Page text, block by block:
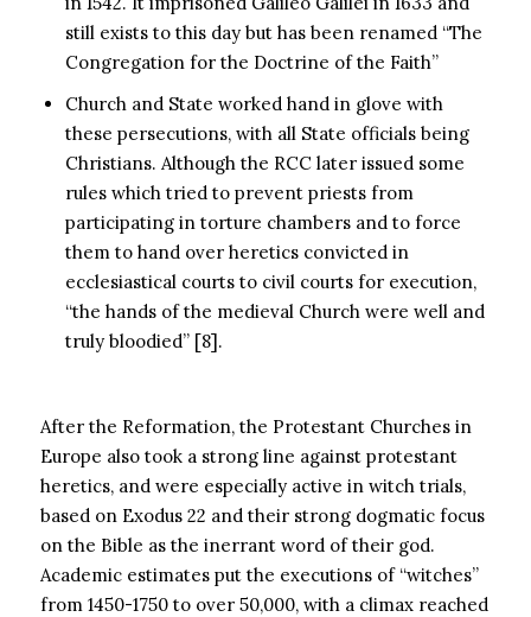
still exists to this day but has been renamed “The
Congregation for the Doctrine of the Faith”
Church and State worked hand in glove with
these persecutions, with all State officials being
Christians. Although the RCC later issued some
rules which tried to prevent priests from
participating in torture chambers and to force
them to hand over heretics convicted in
ecclesiastical courts to civil courts for execution,
“the hands of the medieval Church were well and
truly bloodied” [8].
After the Reformation, the Protestant Churches in
Europe also took a strong line against protestant
heretics, and were especially active in witch trials,
based on Exodus 22 and their strong dogmatic focus
on the Bible as the inerrant word of their god.
Academic estimates put the executions of “witches”
from 1450-1750 to over 50,000, with a climax reached